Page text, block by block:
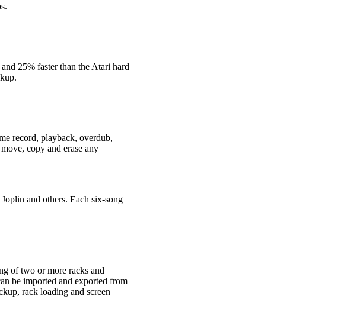
25% faster than the Atari hard
record, playback, overdub,
copy and erase any
and others. Each six-song
of two or more racks and
be imported and exported from
rack loading and screen